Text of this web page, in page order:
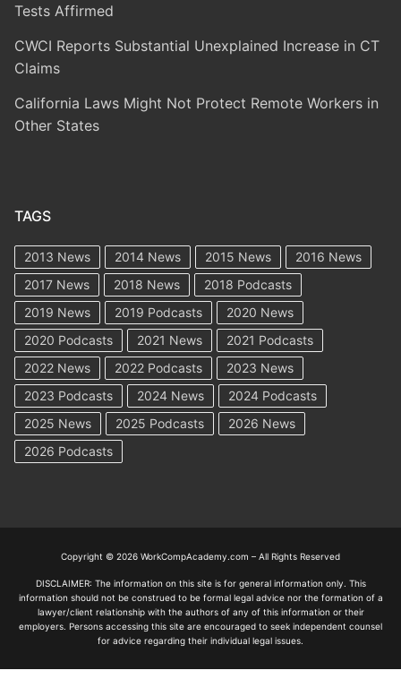
Tests Affirmed
CWCI Reports Substantial Unexplained Increase in CT
Claims
California Laws Might Not Protect Remote Workers in
Other States
TAGS
2013 News 2014 News 2015 News
2016 News
2017 News
2018 News
2018 Podcasts
2019 News
2019 Podcasts
2020 News
2020 Podcasts
2021 News
2021 Podcasts
2022 News
2022 Podcasts
2023 News
2023 Podcasts
2024 News
2024 Podcasts
2025 News
2025 Podcasts
2026 News
2026 Podcasts
Copyright © 2026 WorkCompAcademy.com – All Rights Reserved
DISCLAIMER: The information on this site is for general information only. This
information should not be construed to be formal legal advice nor the formation of a
lawyer/client relationship with the authors of any of this information or their
employers. Persons accessing this site are encouraged to seek independent counsel
for advice regarding their individual legal issues.